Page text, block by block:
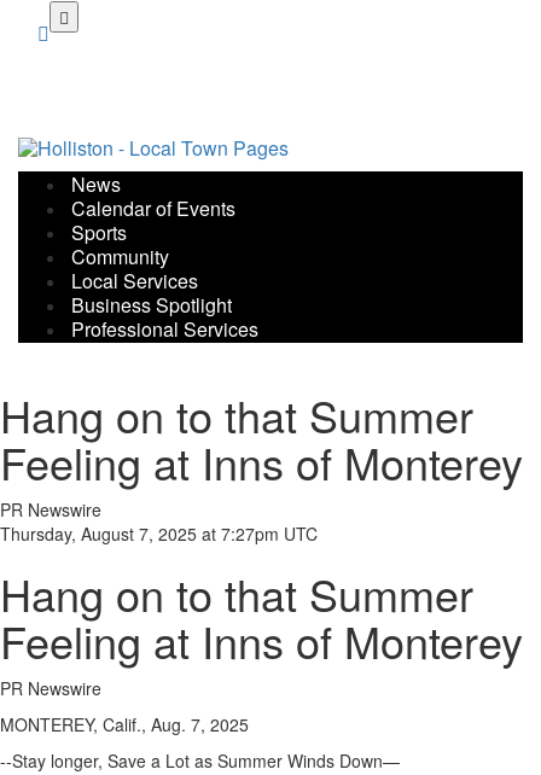
Hang on to that Summer
Feeling at Inns of Monterey
PR Newswire
Thursday, August 7, 2025 at 7:27pm UTC
Hang on to that Summer
Feeling at Inns of Monterey
PR Newswire
MONTEREY, Calif., Aug. 7, 2025
--Stay longer, Save a Lot as Summer Winds Down—
News
Calendar of Events
Sports
Community
Local Services
Business Spotlight
Professional Services